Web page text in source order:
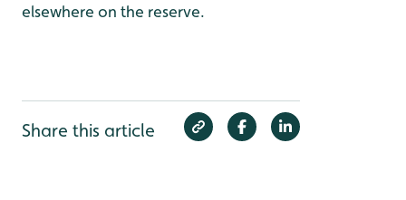
elsewhere on the reserve.
Share this article